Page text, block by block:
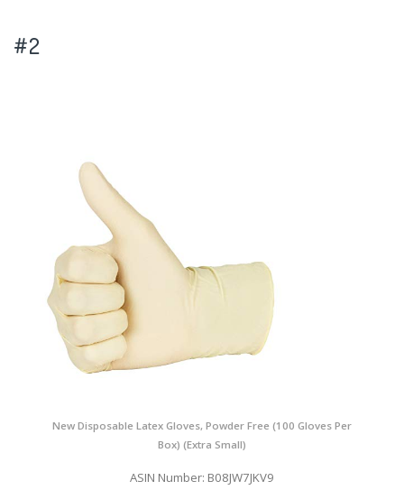
#2
New Disposable Latex Gloves, Powder Free (100 Gloves Per
Box) (Extra Small)
ASIN Number: B08JW7JKV9